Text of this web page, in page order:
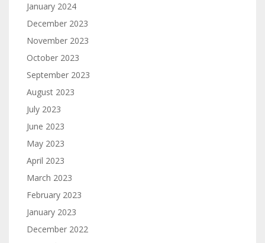
January 2024
December 2023
November 2023
October 2023
September 2023
August 2023
July 2023
June 2023
May 2023
April 2023
March 2023
February 2023
January 2023
December 2022